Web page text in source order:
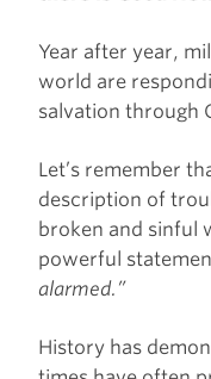
Year after year,
world are
salvation through
Let’s remember
description of
broken and sinful
powerful
alarmed.”
History has